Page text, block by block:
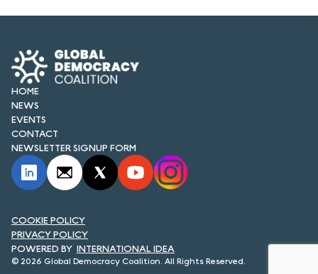
HOME
NEWS
EVENTS
CONTACT
NEWSLETTER SIGNUP FORM
© 2026 Global Democracy Coalition. All Rights Reserved.
INTERNATIONAL IDEA
COOKIE POLICY
PRIVACY POLICY